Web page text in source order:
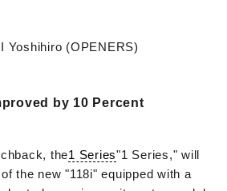
Yoshihiro (OPENERS)
by 10 Percent
the1 Series"1 Series," will
the new "118i" equipped with a